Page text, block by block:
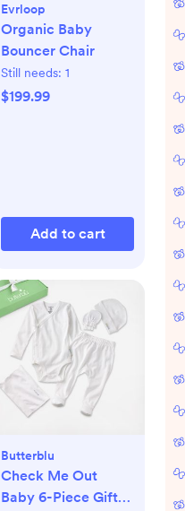
Evrloop
Organic Baby
Bouncer Chair
Still needs: 1
$199.99
Add to cart
Butterblu
Check Me Out
Baby 6-Piece Gift